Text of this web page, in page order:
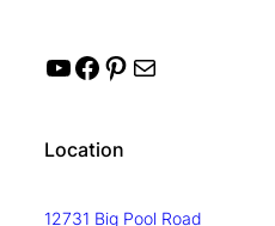
YouTube Facebook Pinterest Mail
Location
12731 Big Pool Road